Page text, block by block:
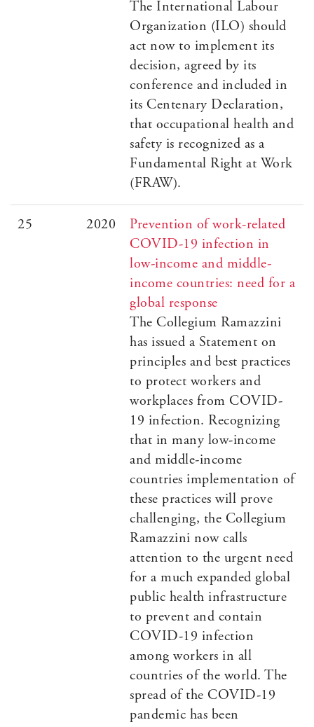
The International Labour
Organization (ILO) should
act now to implement its
decision, agreed by its
conference and included in
its Centenary Declaration,
that occupational health and
safety is recognized as a
Fundamental Right at Work
(FRAW).
25 2020
Prevention of work-related
COVID-19 infection in
low-income and middle-
income countries: need for a
global response
The Collegium Ramazzini
has issued a Statement on
principles and best practices
to protect workers and
workplaces from COVID-
19 infection. Recognizing
that in many low-income
and middle-income
countries implementation of
these practices will prove
challenging, the Collegium
Ramazzini now calls
attention to the urgent need
for a much expanded global
public health infrastructure
to prevent and contain
COVID-19 infection
among workers in all
countries of the world. The
spread of the COVID-19
pandemic has been